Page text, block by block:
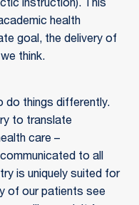
instruction). This
health
goal, the delivery of
think.
do things differently.
to translate
care –
to all
is uniquely suited for
of our patients see